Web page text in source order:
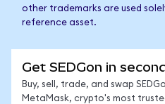
other trademarks are used
reference asset.
Get SEDGon in
Buy, sell, trade, and swap
MetaMask, crypto's most